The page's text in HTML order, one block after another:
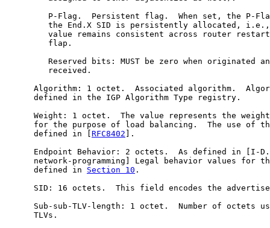
P-Flag.  Persistent flag.  When set, the P-
the End.X SID is persistently allocated,
value remains consistent across router
         flap.
Reserved bits: MUST be zero when originated
         received.
Algorithm: 1 octet.  Associated algorithm.
      defined in the IGP Algorithm Type registry.
Weight: 1 octet.  The value represents the
for the purpose of load balancing.  The use of
      defined in [
RFC8402 ].
Endpoint Behavior: 2 octets.  As defined in [I-
network-programming] Legal behavior values for
      defined in
Section 10 .
SID: 16 octets.  This field encodes the
Sub-sub-TLV-length: 1 octet.  Number of octets
      TLVs.